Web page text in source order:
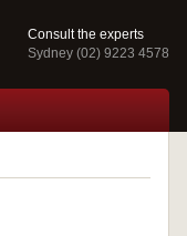
Consult the experts
Sydney (02) 9223 4578